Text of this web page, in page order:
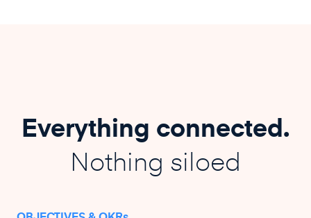
Everything connected.
Nothing siloed